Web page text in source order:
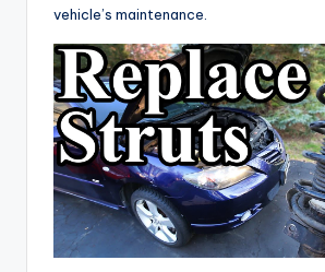
vehicle’s maintenance.